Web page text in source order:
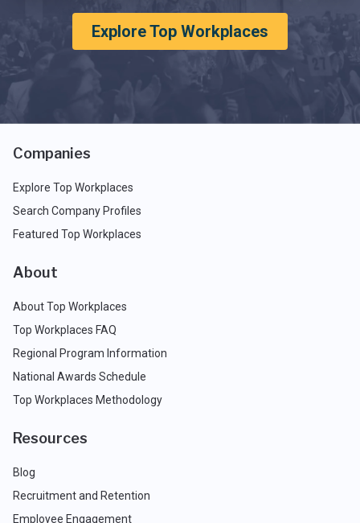
Explore Top Workplaces
Companies
Explore Top Workplaces
Search Company Profiles
Featured Top Workplaces
About
About Top Workplaces
Top Workplaces FAQ
Regional Program Information
National Awards Schedule
Top Workplaces Methodology
Resources
Blog
Recruitment and Retention
Employee Engagement